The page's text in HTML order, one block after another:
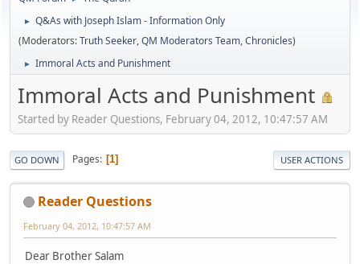
►
Q&As with Joseph Islam - Information Only
(Moderators:Truth Seeker,QM Moderators Team,Chronicles)
► Immoral Acts and Punishment
Immoral Acts and Punishment
Started by Reader Questions, February 04, 2012, 10:47:57 AM
GO DOWN Pages 1 USER ACTIONS
Reader Questions
February 04, 2012, 10:47:57 AM
Dear Brother Salam